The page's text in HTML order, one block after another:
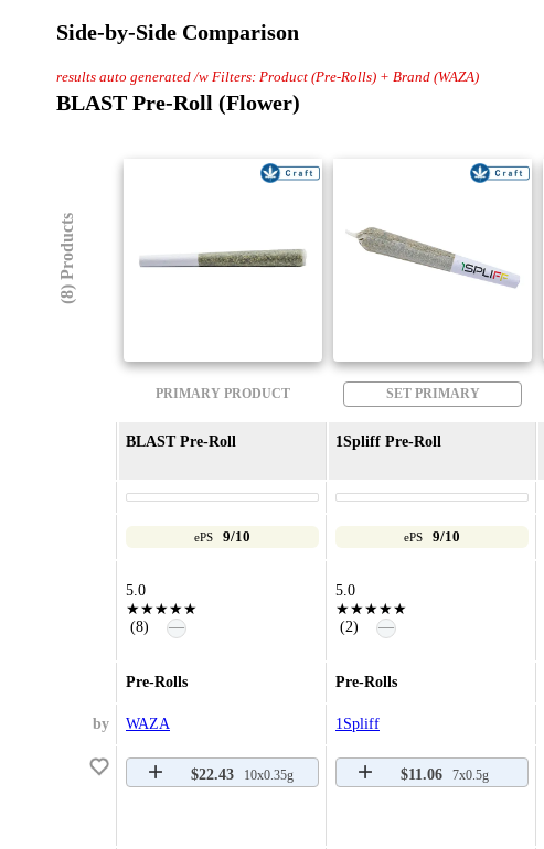
Side-by-Side Comparison
results auto generated /w Filters: Product (Pre-Rolls) + Brand (WAZA)
BLAST Pre-Roll (Flower)
(8) Products
PRIMARY PRODUCT SET PRIMARY
BLAST Pre-Roll 1Spliff Pre-Roll
ePS 9/10 ePS 9/10
5.0
★★★★★
(8)
—
5.0
★★★★★
(2)
—
Pre-Rolls Pre-Rolls
by WAZA 1Spliff
$22.43 10x0.35g $11.06 7x0.5g